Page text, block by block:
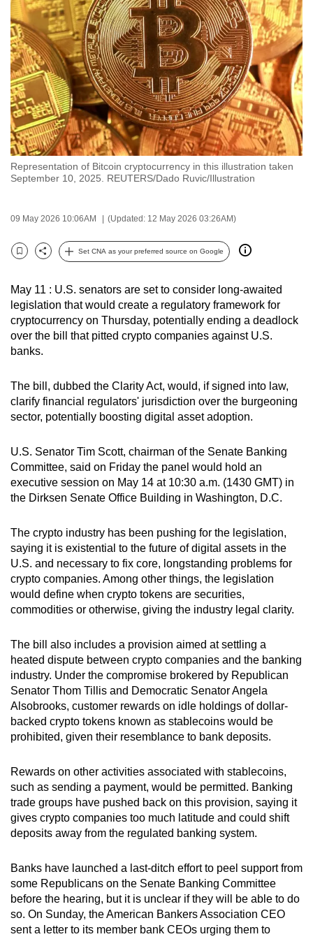
Representation of Bitcoin cryptocurrency in this illustration taken
September 10, 2025. REUTERS/Dado Ruvic/Illustration
09 May 2026 10:06AM (Updated: 12 May 2026 03:26AM)
Bookmark
Share
Set CNA as your preferred source on Google
May 11 : U.S. senators are set to consider long-awaited
legislation that would create a regulatory framework for
cryptocurrency on Thursday, potentially ending a deadlock
over the bill that pitted crypto companies against U.S.
banks.
The bill, dubbed the Clarity Act, would, if signed into law,
clarify financial regulators' jurisdiction over the burgeoning
sector, potentially boosting digital asset adoption.
U.S. Senator Tim Scott, chairman of the Senate Banking
Committee, said on Friday the panel would hold an
executive session on May 14 at 10:30 a.m. (1430 GMT) in
the Dirksen Senate Office Building in Washington, D.C.
The crypto industry has been pushing for the legislation,
saying it is existential to the future of digital assets in the
U.S. and necessary to fix core, longstanding problems for
crypto companies. Among other things, the legislation
would define when crypto tokens are securities,
commodities or otherwise, giving the industry legal clarity.
The bill also includes a provision aimed at settling a
heated dispute between crypto companies and the banking
industry. Under the compromise brokered by Republican
Senator Thom Tillis and Democratic Senator Angela
Alsobrooks, customer rewards on idle holdings of dollar-
backed crypto tokens known as stablecoins would be
prohibited, given their resemblance to bank deposits.
Rewards on other activities associated with stablecoins,
such as sending a payment, would be permitted. Banking
trade groups have pushed back on this provision, saying it
gives crypto companies too much latitude and could shift
deposits away from the regulated banking system.
Banks have launched a last-ditch effort to peel support from
some Republicans on the Senate Banking Committee
before the hearing, but it is unclear if they will be able to do
so. On Sunday, the American Bankers Association CEO
sent a letter to its member bank CEOs urging them to
to
switch
browsers
but
we
want
your
experience
with
CNA
fast,
secure
and
best
it
can
possibly
To
continue,
to
a
supported
browser
for
the
finest
experience,
download
mobile
app.
Upgraded
but
still
issues?
Contact
us